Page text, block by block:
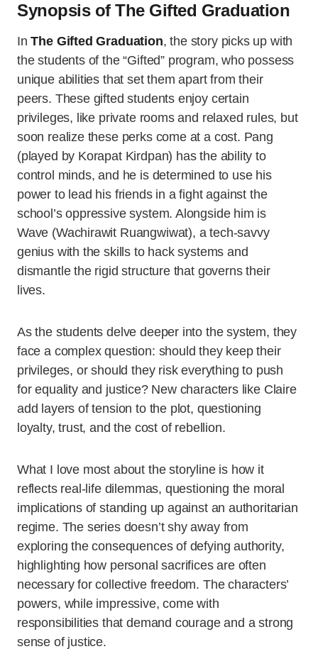
Synopsis of The Gifted Graduation
InThe Gifted Graduation, the story picks up with
the students of the “Gifted” program, who possess
unique abilities that set them apart from their
peers. These gifted students enjoy certain
privileges, like private rooms and relaxed rules, but
soon realize these perks come at a cost. Pang
(played by Korapat Kirdpan) has the ability to
control minds, and he is determined to use his
power to lead his friends in a fight against the
school’s oppressive system. Alongside him is
Wave (Wachirawit Ruangwiwat), a tech-savvy
genius with the skills to hack systems and
dismantle the rigid structure that governs their
lives.
As the students delve deeper into the system, they
face a complex question: should they keep their
privileges, or should they risk everything to push
for equality and justice? New characters like Claire
add layers of tension to the plot, questioning
loyalty, trust, and the cost of rebellion.
What I love most about the storyline is how it
reflects real-life dilemmas, questioning the moral
implications of standing up against an authoritarian
regime. The series doesn’t shy away from
exploring the consequences of defying authority,
highlighting how personal sacrifices are often
necessary for collective freedom. The characters’
powers, while impressive, come with
responsibilities that demand courage and a strong
sense of justice.